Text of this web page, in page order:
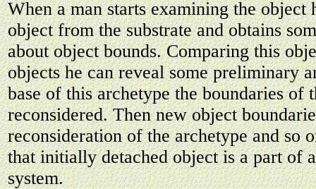
When a man starts examining the object
object from the substrate and obtains
about object bounds. Comparing this
objects he can reveal some preliminary
base of this archetype the boundaries of
reconsidered. Then new object
reconsideration of the archetype and so
that initially detached object is a part of
system.